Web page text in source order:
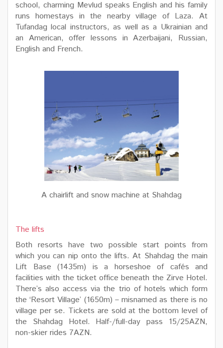
school, charming Mevlud speaks English and his family
runs homestays in the nearby village of Laza. At
Tufandag local instructors, as well as a Ukrainian and
an American, offer lessons in Azerbaijani, Russian,
English and French.
A chairlift and snow machine at Shahdag
The lifts
Both resorts have two possible start points from
which you can nip onto the lifts. At Shahdag the main
Lift Base (1435m) is a horseshoe of cafés and
facilities with the ticket office beneath the Zirve Hotel.
There’s also access via the trio of hotels which form
the ‘Resort Village’ (1650m) – misnamed as there is no
village per se. Tickets are sold at the bottom level of
the Shahdag Hotel. Half-/full-day pass 15/25AZN,
non-skier rides 7AZN.